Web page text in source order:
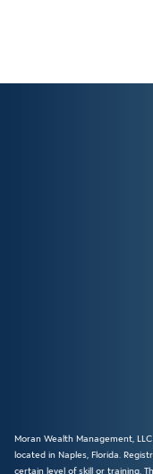
Moran Wealth Management,
located in Naples, Florida.
certain level of skill or training.